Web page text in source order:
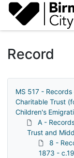
Homepage
Record
MS 517 -
Charitable Trust
Children's
A -
Trust and
8 -
1873 -